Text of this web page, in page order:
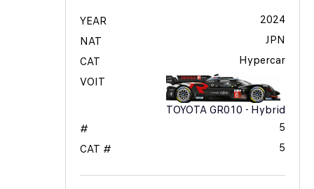
YEAR
2024
NAT
JPN
CAT
Hypercar
VOIT
TOYOTA GR010 - Hybrid
#
5
CAT #
5